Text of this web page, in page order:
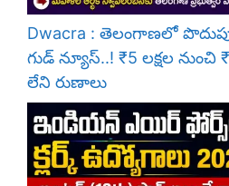
Dwacra : తెలంగాణలో
గుడ్ న్యూస్..! ₹5 లక్షల నుంచి
లేని రుణాలు